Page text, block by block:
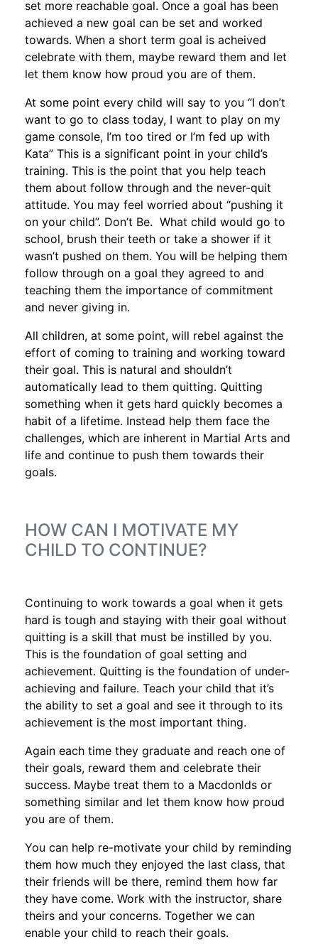
set more reachable goal. Once a goal has been
achieved a new goal can be set and worked
towards. When a short term goal is acheived
celebrate with them, maybe reward them and let
let them know how proud you are of them.
At some point every child will say to you “I don’t
want to go to class today, I want to play on my
game console, I’m too tired or I’m fed up with
Kata” This is a significant point in your child’s
training. This is the point that you help teach
them about follow through and the never-quit
attitude. You may feel worried about “pushing it
on your child”. Don’t Be. What child would go to
school, brush their teeth or take a shower if it
wasn’t pushed on them. You will be helping them
follow through on a goal they agreed to and
teaching them the importance of commitment
and never giving in.
All children, at some point, will rebel against the
effort of coming to training and working toward
their goal. This is natural and shouldn’t
automatically lead to them quitting. Quitting
something when it gets hard quickly becomes a
habit of a lifetime. Instead help them face the
challenges, which are inherent in Martial Arts and
life and continue to push them towards their
goals.
HOW CAN I MOTIVATE MY
CHILD TO CONTINUE?
Continuing to work towards a goal when it gets
hard is tough and staying with their goal without
quitting is a skill that must be instilled by you.
This is the foundation of goal setting and
achievement. Quitting is the foundation of under-
achieving and failure. Teach your child that it’s
the ability to set a goal and see it through to its
achievement is the most important thing.
Again each time they graduate and reach one of
their goals, reward them and celebrate their
success. Maybe treat them to a Macdonlds or
something similar and let them know how proud
you are of them.
You can help re-motivate your child by reminding
them how much they enjoyed the last class, that
their friends will be there, remind them how far
they have come. Work with the instructor, share
theirs and your concerns. Together we can
enable your child to reach their goals.